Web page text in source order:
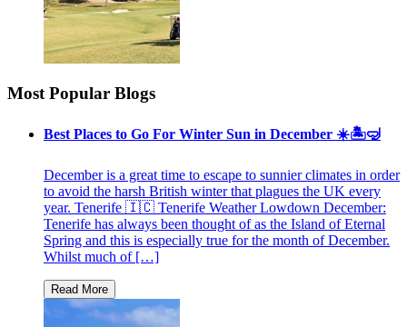
Most Popular Blogs
Best Places to Go For Winter Sun in December ☀️🏝🤿
December is a great time to escape to sunnier climates in order
to avoid the harsh British winter that plagues the UK every
year. Tenerife 🇮🇨 Tenerife Weather Lowdown December:
Tenerife has always been thought of as the Island of Eternal
Spring and this is especially true for the month of December.
Whilst much of […]